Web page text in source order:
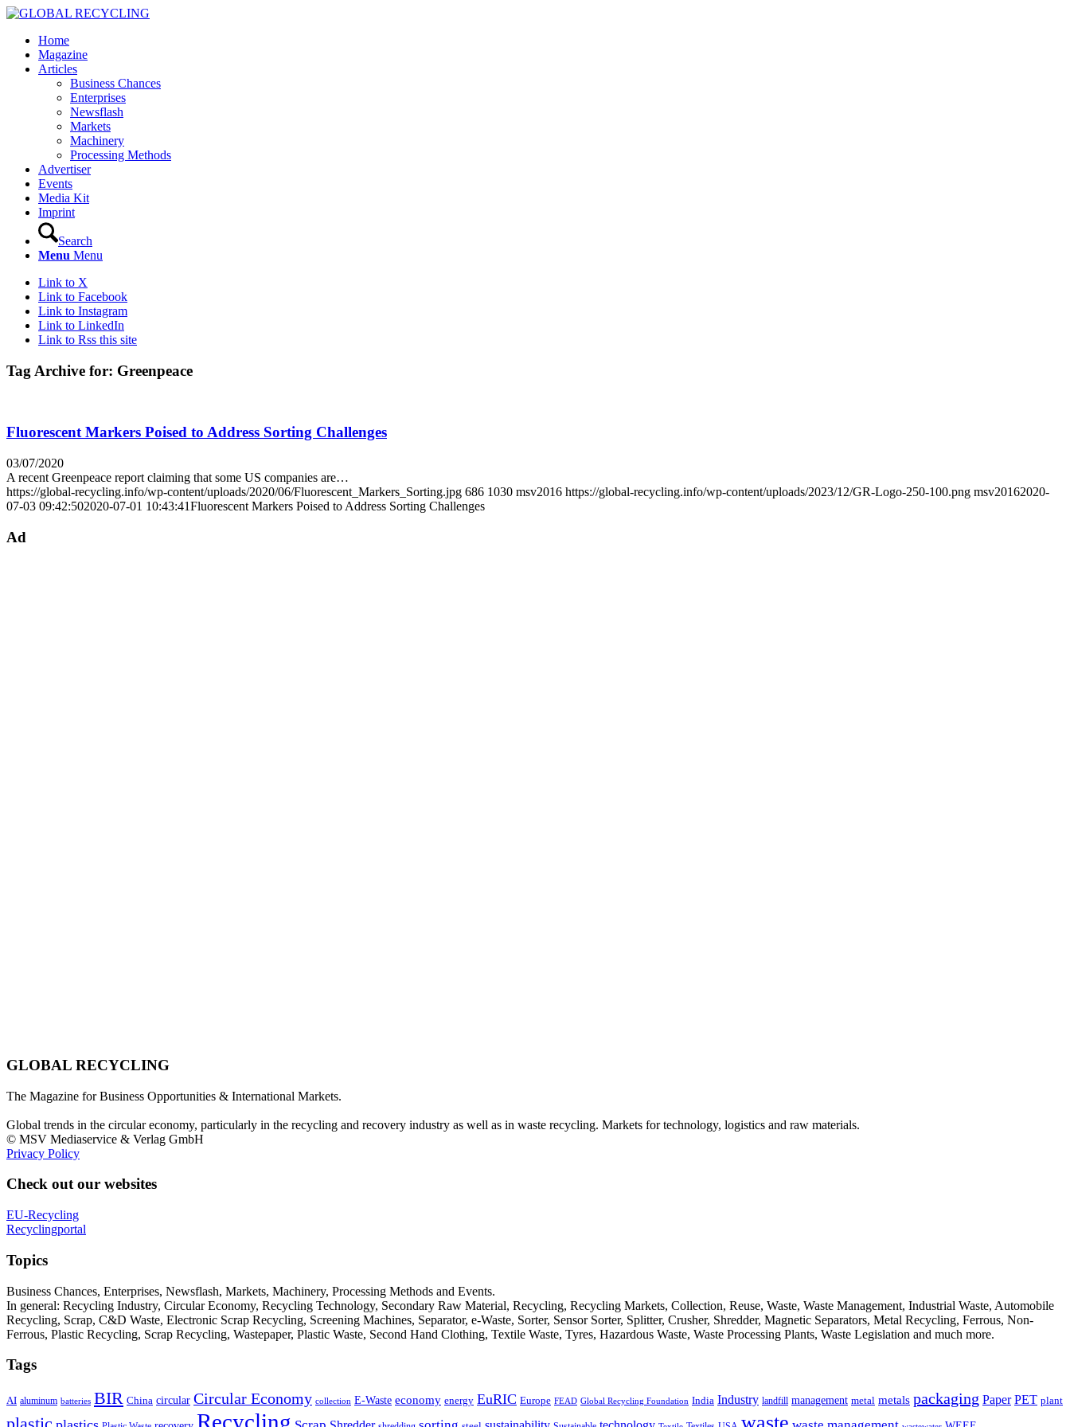
Home
Magazine
Articles
Business Chances
Enterprises
Newsflash
Markets
Machinery
Processing Methods
Advertiser
Events
Media Kit
Imprint
Search
Menu Menu
Link to X
Link to Facebook
Link to Instagram
Link to LinkedIn
Link to Rss this site
Tag Archive for: Greenpeace
Fluorescent Markers Poised to Address Sorting Challenges
03/07/2020
A recent Greenpeace report claiming that some US companies are…
https://global-recycling.info/wp-content/uploads/2020/06/Fluorescent_Markers_Sorting.jpg 686 1030 msv2016 https://global-recycling.info/wp-content/uploads/2023/12/GR-Logo-250-100.png msv20162020-
07-03 09:42:502020-07-01 10:43:41Fluorescent Markers Poised to Address Sorting Challenges
Ad
GLOBAL RECYCLING
The Magazine for Business Opportunities & International Markets.
Global trends in the circular economy, particularly in the recycling and recovery industry as well as in waste recycling. Markets for technology, logistics and raw materials.
© MSV Mediaservice & Verlag GmbH
Privacy Policy
Check out our websites
EU-Recycling
Recyclingportal
Topics
Business Chances, Enterprises, Newsflash, Markets, Machinery, Processing Methods and Events.
In general: Recycling Industry, Circular Economy, Recycling Technology, Secondary Raw Material, Recycling, Recycling Markets, Collection, Reuse, Waste, Waste Management, Industrial Waste, Automobile
Recycling, Scrap, C&D Waste, Electronic Scrap Recycling, Screening Machines, Separator, e-Waste, Sorter, Sensor Sorter, Splitter, Crusher, Shredder, Magnetic Separators, Metal Recycling, Ferrous, Non-
Ferrous, Plastic Recycling, Scrap Recycling, Wastepaper, Plastic Waste, Second Hand Clothing, Textile Waste, Tyres, Hazardous Waste, Waste Processing Plants, Waste Legislation and much more.
Tags
AI aluminum batteries BIR China circular Circular Economy collection E-Waste economy energy EuRIC Europe FEAD Global Recycling Foundation India Industry landfill management metal metals packaging Paper PET plant
Recycling